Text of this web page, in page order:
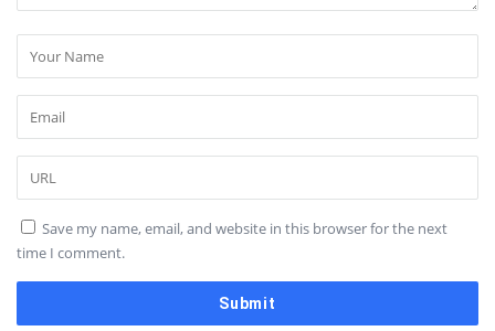
Save my name, email, and website in this browser for the next
time I comment.